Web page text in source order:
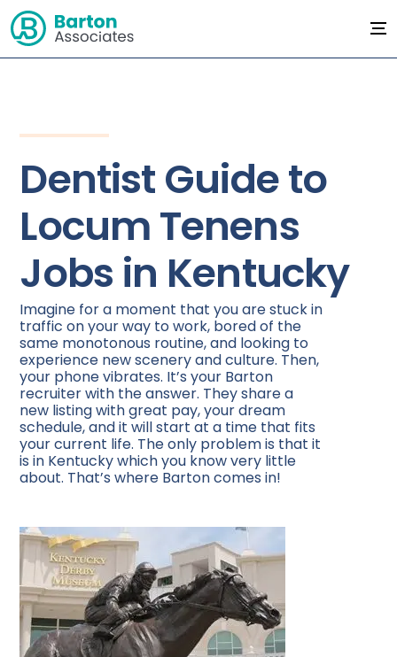
Dentist Guide to
Locum Tenens
Jobs in Kentucky
Imagine for a moment that you are stuck in
traffic on your way to work, bored of the
same monotonous routine, and looking to
experience new scenery and culture. Then,
your phone vibrates. It’s your Barton
recruiter with the answer. They share a
new listing with great pay, your dream
schedule, and it will start at a time that fits
your current life. The only problem is that it
is in Kentucky which you know very little
about. That’s where Barton comes in!